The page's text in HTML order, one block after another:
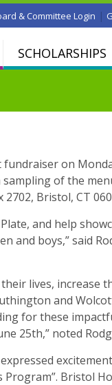
& Committee Login |
SCHOLARSHIPS
on
sampling of the
Bristol, CT
and help
boys,” said
lives, increase
and
for these
25th,” noted
Bristol